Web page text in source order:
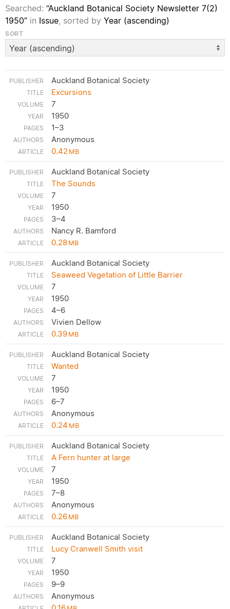
Searched: “Auckland Botanical Society Newsletter 7(2)
1950” in Issue, sorted by Year (ascending)
SORT
Auckland Botanical Society
Excursions
7
1950
1–3
Anonymous
0.42MB
Auckland Botanical Society
The Sounds
7
1950
3–4
Nancy R. Bamford
0.28MB
Auckland Botanical Society
Seaweed Vegetation of Little Barrier
7
1950
4–6
Vivien Dellow
0.39MB
Auckland Botanical Society
Wanted
7
1950
6–7
Anonymous
0.24MB
Auckland Botanical Society
A Fern hunter at large
7
1950
7–8
Anonymous
0.26MB
Auckland Botanical Society
Lucy Cranwell Smith visit
7
1950
9–9
Anonymous